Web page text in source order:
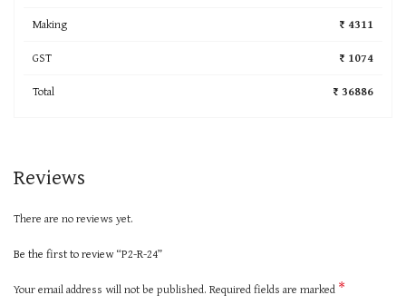
Making
₹ 4311
GST
₹ 1074
Total
₹ 36886
Reviews
There are no reviews yet.
Be the first to review “P2-R-24”
Your email address will not be published. Required fields are marked *